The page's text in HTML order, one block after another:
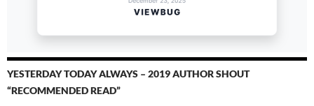
YESTERDAY TODAY ALWAYS – 2019 AUTHOR SHOUT
“RECOMMENDED READ”